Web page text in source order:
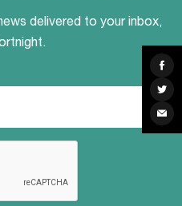
on
on
via
delivered to your inbox,